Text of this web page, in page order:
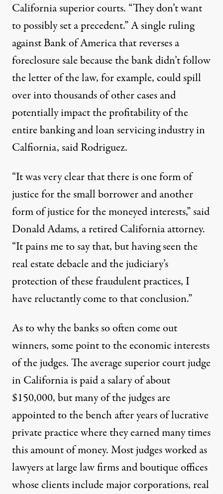
California superior courts. “They don’t want
to possibly set a precedent.” A single ruling
against Bank of America that reverses a
foreclosure sale because the bank didn’t follow
the letter of the law, for example, could spill
over into thousands of other cases and
potentially impact the profitability of the
entire banking and loan servicing industry in
Calfiornia, said Rodriguez.
“It was very clear that there is one form of
justice for the small borrower and another
form of justice for the moneyed interests,” said
Donald Adams, a retired California attorney.
“It pains me to say that, but having seen the
real estate debacle and the judiciary’s
protection of these fraudulent practices, I
have reluctantly come to that conclusion.”
As to why the banks so often come out
winners, some point to the economic interests
of the judges. The average superior court judge
in California is paid a salary of about
$150,000, but many of the judges are
appointed to the bench after years of lucrative
private practice where they earned many times
this amount of money. Most judges worked as
lawyers at large law firms and boutique offices
whose clients include major corporations, real